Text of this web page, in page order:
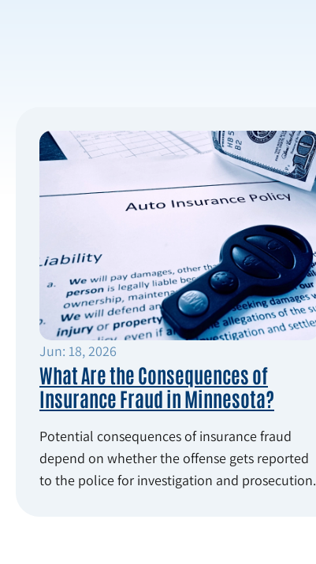
Jun: 18, 2026
What Are the Consequences of
Insurance Fraud in Minnesota?
Potential consequences of insurance fraud
depend on whether the offense gets reported
to the police for investigation and prosecution.